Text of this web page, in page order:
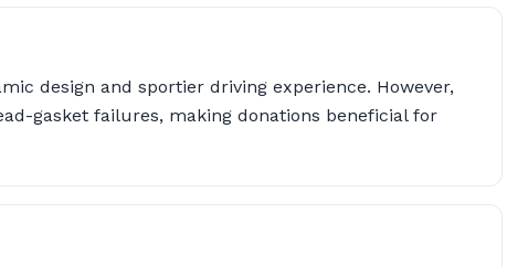
design and sportier driving experience. However,
gasket failures, making donations beneficial for